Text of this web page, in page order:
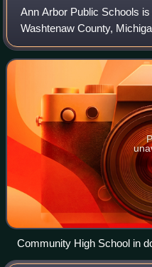
Ann Arbor Public Schools
Washtenaw County,
parts of the following
Northfield, Pittsfield, Salem,
Community High School in